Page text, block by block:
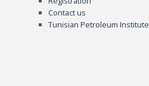
Contact us
Tunisian Petroleum Institute